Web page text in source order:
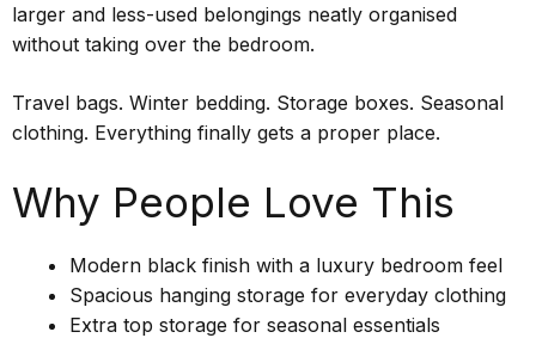
larger and less-used belongings neatly organised
without taking over the bedroom.
Travel bags. Winter bedding. Storage boxes. Seasonal
clothing. Everything finally gets a proper place.
Why People Love This
Modern black finish with a luxury bedroom feel
Spacious hanging storage for everyday clothing
Extra top storage for seasonal essentials